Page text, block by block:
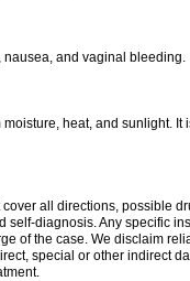
nausea, and vaginal bleeding.
heat, and sunlight. It
all directions, possible
self-diagnosis. Any specific
of the case. We disclaim
special or other indirect